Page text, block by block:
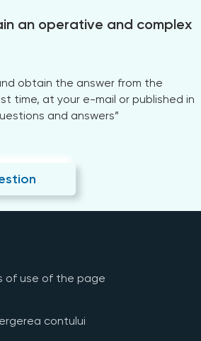
an operative and complex
obtain the answer from the
time, at your e-mail or published in
and answers”
of use of the page
contului